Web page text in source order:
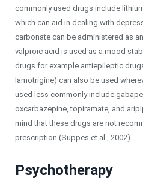
commonly used drugs include
which can aid in dealing with
carbonate can be administered as
valproic acid is used as a mood
drugs for example antiepileptic
lamotrigine) can also be used
used less commonly include
oxcarbazepine, topiramate, and
mind that these drugs are not
prescription (Suppes et al., 2002).
Psychotherapy